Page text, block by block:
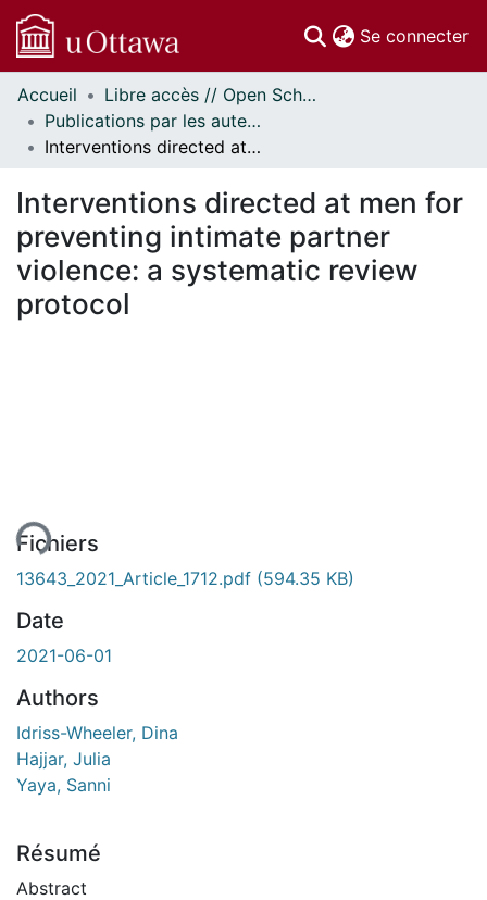
Se connecter
Communautés
et collections
Parcourir
À propos
Accueil
Libre accès // Open Scholarship
Publications par les auteurs d'uOttawa publiés par BioMed Central // uOttawa authored publications from BioMed Central
Interventions directed at men for preventing intimate partner violence: a systematic review protocol
Interventions directed at men for
preventing intimate partner
violence: a systematic review
protocol
Fichiers
13643_2021_Article_1712.pdf (594.35 KB)
Date
2021-06-01
Authors
Idriss-Wheeler, Dina
Hajjar, Julia
Yaya, Sanni
Résumé
Abstract